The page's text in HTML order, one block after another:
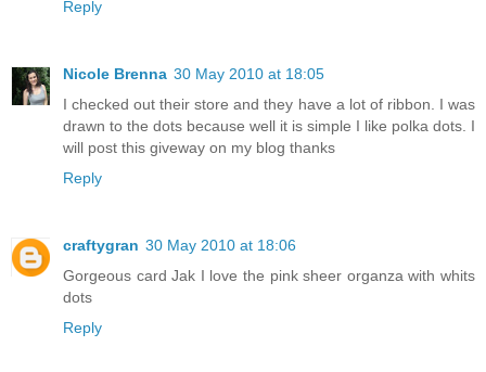
Reply
Nicole Brenna 30 May 2010 at 18:05
I checked out their store and they have a lot of ribbon. I was
drawn to the dots because well it is simple I like polka dots. I
will post this giveway on my blog thanks
Reply
craftygran 30 May 2010 at 18:06
Gorgeous card Jak I love the pink sheer organza with whits
dots
Reply